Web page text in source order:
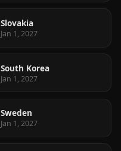
Slovakia
Jan 1, 2027
South Korea
Jan 1, 2027
Sweden
Jan 1, 2027